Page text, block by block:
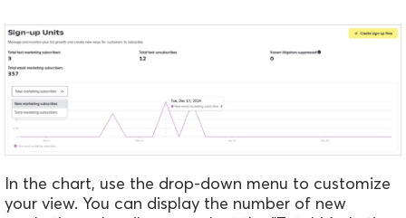
In the chart, use the drop-down menu to customize
your view. You can display the number of new